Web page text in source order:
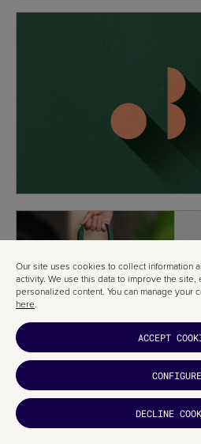
Our site uses cookies to collect information
activity. We use this data to improve the
personalized content. You can manage your
here.
ACCEPT
CONFIGURE
DECLINE